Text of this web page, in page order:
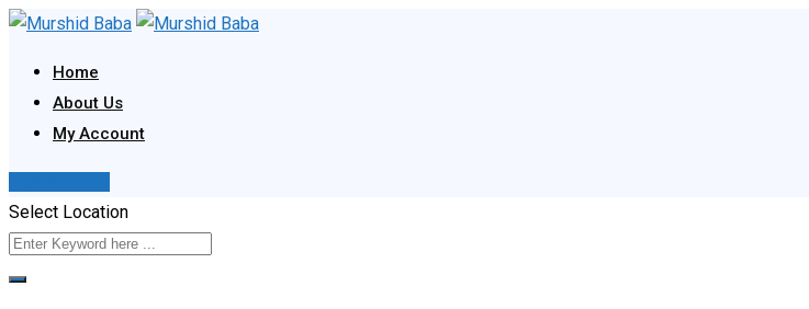
Skip
content
Home
About Us
My Account
Select Location